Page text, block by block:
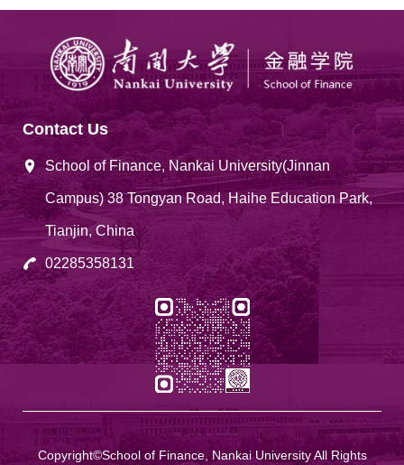
Contact Us
School of Finance, Nankai University(Jinnan
Campus) 38 Tongyan Road, Haihe Education Park,
Tianjin, China
02285358131
Copyright©School of Finance, Nankai University All Rights